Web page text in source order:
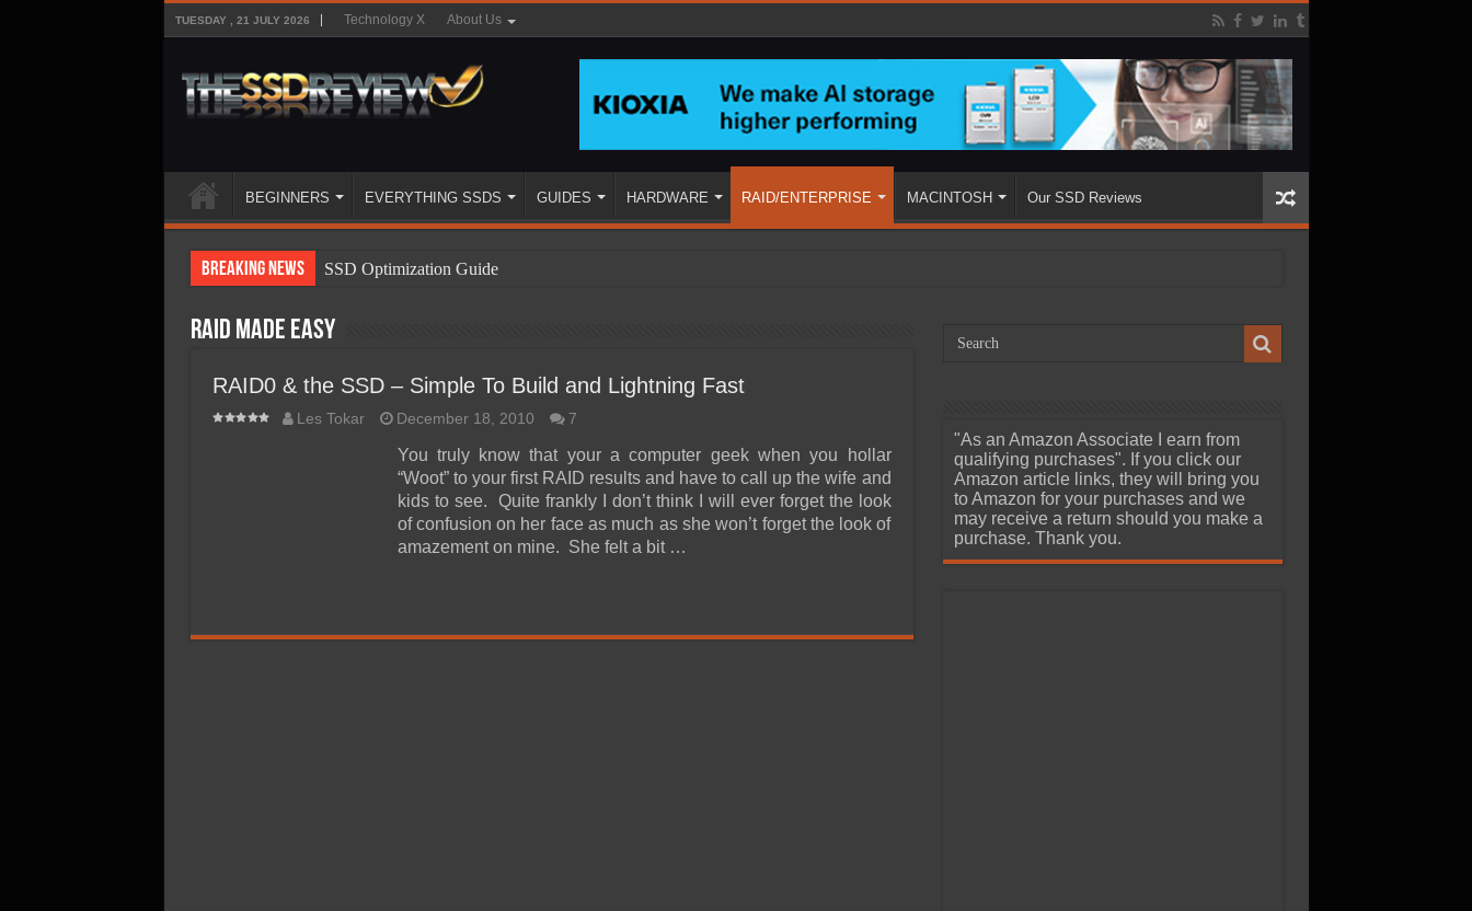
TUESDAY , 21 JULY 2026 Technology X About Us
BEGINNERS EVERYTHING SSDS GUIDES HARDWARE RAID/ENTERPRISE MACINTOSH Our SSD Reviews
Breaking News
SSD Optimization Guide
SSD Types
SSD Benefits
SSD Components
SSD Boot Times Explained
SSD Performance and Purchase
SSD Migration
RAID Made Easy
RAID0 & the SSD – Simple To Build and Lightning Fast
Les Tokar December 18, 2010 7
You truly know that your a computer geek when you hollar
“Woot” to your first RAID results and have to call up the wife and
kids to see. Quite frankly I don’t think I will ever forget the look
of confusion on her face as much as she won’t forget the look of
amazement on mine. She felt a bit …
"As an Amazon Associate I earn from
qualifying purchases". If you click our
Amazon article links, they will bring you
to Amazon for your purchases and we
may receive a return should you make a
purchase. Thank you.